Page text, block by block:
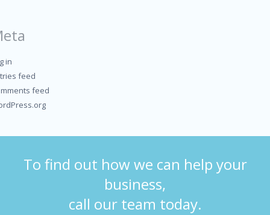
in
feed
feed
To find out how we can help your
business,
call our team today.